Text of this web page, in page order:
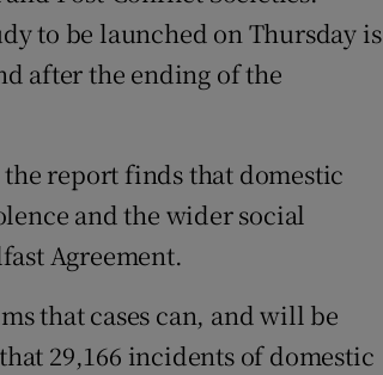
to be launched on Thursday is
after the ending of the
report finds that domestic
and the wider social
Agreement.
that cases can, and will be
29,166 incidents of domestic